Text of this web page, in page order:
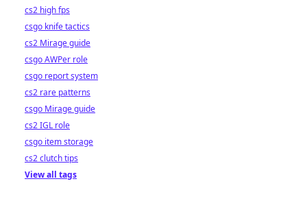
cs2 high fps
csgo knife tactics
cs2 Mirage guide
csgo AWPer role
csgo report system
cs2 rare patterns
csgo Mirage guide
cs2 IGL role
csgo item storage
cs2 clutch tips
View all tags